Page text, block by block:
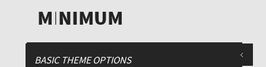
BASIC THEME OPTIONS